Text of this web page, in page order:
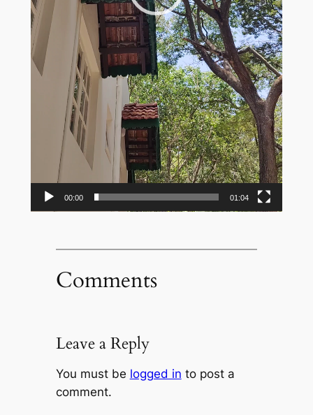
00:00 01:04
Comments
Leave a Reply
You must be logged in to post a
comment.